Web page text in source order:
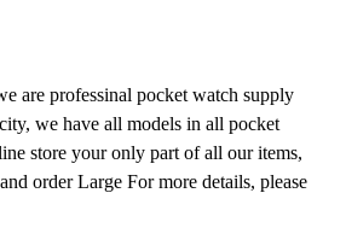
are professinal pocket watch supply
we have all models in all pocket
store your only part of all our items,
order Large For more details, please